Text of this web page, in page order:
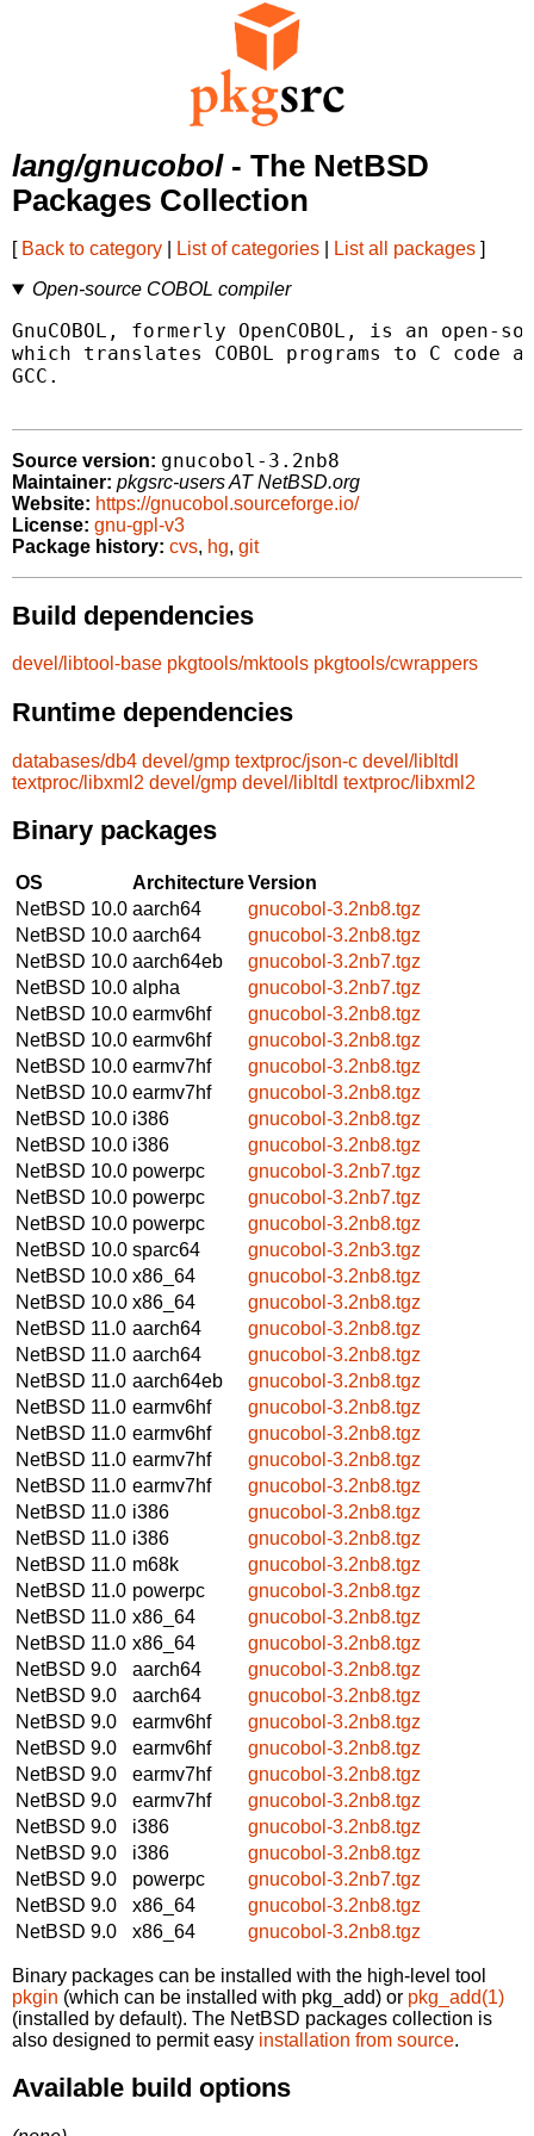
lang/gnucobol- The NetBSD
Packages Collection
[ Back to category List of categories List all packages ]
Open-source COBOL compiler
GnuCOBOL, formerly OpenCOBOL, is an open-
which translates COBOL programs to C code
GCC.
Source version: gnucobol-3.2nb8
Maintainer: pkgsrc-users AT NetBSD.org
Website: https://gnucobol.sourceforge.io/
License: gnu-gpl-v3
Package history: cvs, hg, git
Build dependencies
devel/libtool-base pkgtools/mktools pkgtools/cwrappers
Runtime dependencies
databases/db4 devel/gmp textproc/json-c devel/libltdl
textproc/libxml2 devel/gmp devel/libltdl textproc/libxml2
Binary packages
OS ArchitectureVersion
NetBSD 10.0 aarch64
gnucobol-3.2nb8.tgz
NetBSD 10.0 aarch64
gnucobol-3.2nb8.tgz
NetBSD 10.0 aarch64eb
gnucobol-3.2nb7.tgz
NetBSD 10.0 alpha
gnucobol-3.2nb7.tgz
NetBSD 10.0 earmv6hf
gnucobol-3.2nb8.tgz
NetBSD 10.0 earmv6hf
gnucobol-3.2nb8.tgz
NetBSD 10.0 earmv7hf
gnucobol-3.2nb8.tgz
NetBSD 10.0 earmv7hf
gnucobol-3.2nb8.tgz
NetBSD 10.0 i386
gnucobol-3.2nb8.tgz
NetBSD 10.0 i386
gnucobol-3.2nb8.tgz
NetBSD 10.0 powerpc
gnucobol-3.2nb7.tgz
NetBSD 10.0 powerpc
gnucobol-3.2nb7.tgz
NetBSD 10.0 powerpc
gnucobol-3.2nb8.tgz
NetBSD 10.0 sparc64
gnucobol-3.2nb3.tgz
NetBSD 10.0 x86_64
gnucobol-3.2nb8.tgz
NetBSD 10.0 x86_64
gnucobol-3.2nb8.tgz
NetBSD 11.0 aarch64
gnucobol-3.2nb8.tgz
NetBSD 11.0 aarch64
gnucobol-3.2nb8.tgz
NetBSD 11.0 aarch64eb
gnucobol-3.2nb8.tgz
NetBSD 11.0 earmv6hf
gnucobol-3.2nb8.tgz
NetBSD 11.0 earmv6hf
gnucobol-3.2nb8.tgz
NetBSD 11.0 earmv7hf
gnucobol-3.2nb8.tgz
NetBSD 11.0 earmv7hf
gnucobol-3.2nb8.tgz
NetBSD 11.0 i386
gnucobol-3.2nb8.tgz
NetBSD 11.0 i386
gnucobol-3.2nb8.tgz
NetBSD 11.0 m68k
gnucobol-3.2nb8.tgz
NetBSD 11.0 powerpc
gnucobol-3.2nb8.tgz
NetBSD 11.0 x86_64
gnucobol-3.2nb8.tgz
NetBSD 11.0 x86_64
gnucobol-3.2nb8.tgz
NetBSD 9.0
aarch64
gnucobol-3.2nb8.tgz
NetBSD 9.0
aarch64
gnucobol-3.2nb8.tgz
NetBSD 9.0
earmv6hf
gnucobol-3.2nb8.tgz
NetBSD 9.0
earmv6hf
gnucobol-3.2nb8.tgz
NetBSD 9.0
earmv7hf
gnucobol-3.2nb8.tgz
NetBSD 9.0
earmv7hf
gnucobol-3.2nb8.tgz
NetBSD 9.0
i386
gnucobol-3.2nb8.tgz
NetBSD 9.0
i386
gnucobol-3.2nb8.tgz
NetBSD 9.0
powerpc
gnucobol-3.2nb7.tgz
NetBSD 9.0
x86_64
gnucobol-3.2nb8.tgz
NetBSD 9.0
x86_64 gnucobol-3.2nb8.tgz
Binary packages can be installed with the high-level tool
pkgin (which can be installed with pkg_add) or pkg_add(1)
(installed by default). The NetBSD packages collection is
also designed to permit easy installation from source.
Available build options